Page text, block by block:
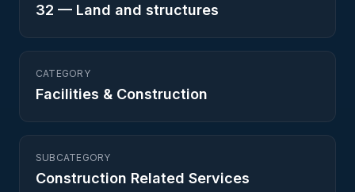
32 — Land and structures
CATEGORY
Facilities & Construction
SUBCATEGORY
Construction Related Services